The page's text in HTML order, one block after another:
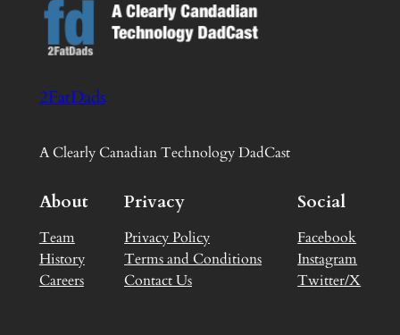
2FatDads
A Clearly Canadian Technology DadCast
About
Team
History
Careers
Privacy
Privacy Policy
Terms and Conditions
Contact Us
Social
Facebook
Instagram
Twitter/X